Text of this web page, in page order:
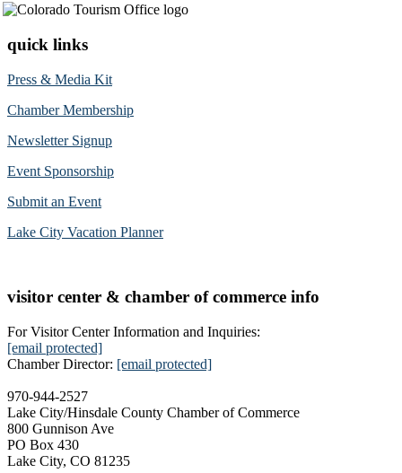
quick links
Press & Media Kit
Chamber Membership
Newsletter Signup
Event Sponsorship
Submit an Event
Lake City Vacation Planner
visitor center & chamber of commerce info
For Visitor Center Information and Inquiries:
[email protected]
Chamber Director: [email protected]
970-944-2527
Lake City/Hinsdale County Chamber of Commerce
800 Gunnison Ave
PO Box 430
Lake City, CO 81235